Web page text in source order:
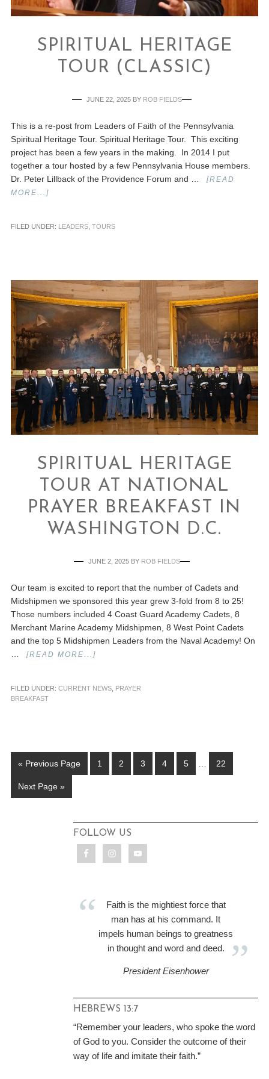
SPIRITUAL HERITAGE
TOUR (CLASSIC)
JUNE 22, 2025 BY ROB FIELDS
This is a re-post from Leaders of Faith of the Pennsylvania
Spiritual Heritage Tour. Spiritual Heritage Tour. This exciting
project has been a few years in the making. In 2014 I put
together a tour hosted by a few Pennsylvania House members.
Dr. Peter Lillback of the Providence Forum and …
[READ
MORE...]
FILED UNDER: LEADERS, TOURS
SPIRITUAL HERITAGE
TOUR AT NATIONAL
PRAYER BREAKFAST IN
WASHINGTON D.C.
JUNE 2, 2025 BY ROB FIELDS
Our team is excited to report that the number of Cadets and
Midshipmen we sponsored this year grew 3-fold from 8 to 25!
Those numbers included 4 Coast Guard Academy Cadets, 8
Merchant Marine Academy Midshipmen, 8 West Point Cadets
and the top 5 Midshipmen Leaders from the Naval Academy! On
[READ MORE...]
FILED UNDER: CURRENT NEWS, PRAYER
BREAKFAST
« Previous Page 1 2 3 4 5 22
Next Page »
FOLLOW US
Faith is the mightiest force that
man has at his command. It
impels human beings to greatness
in thought and word and deed.
President Eisenhower
HEBREWS 13:7
“Remember your leaders, who spoke the word
of God to you. Consider the outcome of their
way of life and imitate their faith.”